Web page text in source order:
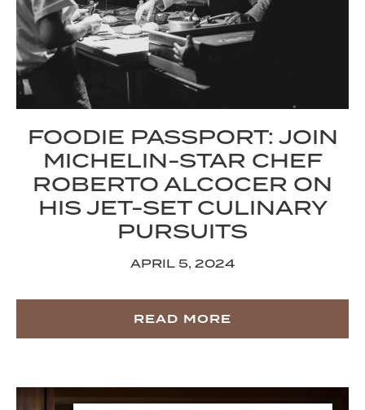
FOODIE PASSPORT: JOIN
MICHELIN-STAR CHEF
ROBERTO ALCOCER ON
HIS JET-SET CULINARY
PURSUITS
APRIL 5, 2024
READ MORE